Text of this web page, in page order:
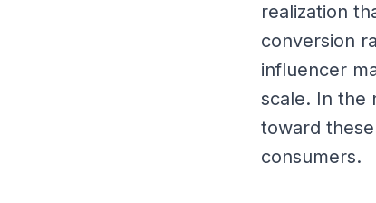
realization
conversion
influencer
scale. In the
toward
consumers.